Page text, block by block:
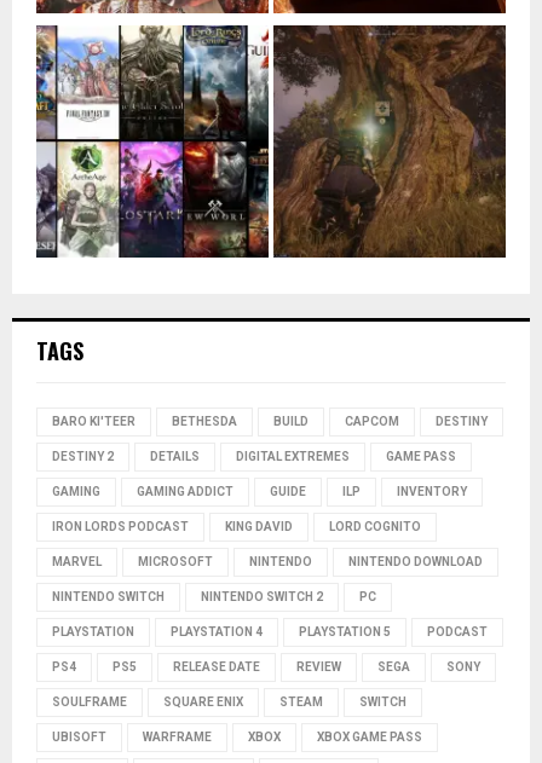
TAGS
BARO KI'TEER BETHESDA BUILD CAPCOM DESTINY
DESTINY 2 DETAILS DIGITAL EXTREMES GAME PASS
GAMING GAMING ADDICT GUIDE ILP INVENTORY
IRON LORDS PODCAST KING DAVID LORD COGNITO
MARVEL MICROSOFT NINTENDO NINTENDO DOWNLOAD
NINTENDO SWITCH NINTENDO SWITCH 2 PC
PLAYSTATION PLAYSTATION 4 PLAYSTATION 5 PODCAST
PS4 PS5 RELEASE DATE REVIEW SEGA SONY
SOULFRAME SQUARE ENIX STEAM SWITCH
UBISOFT WARFRAME XBOX XBOX GAME PASS